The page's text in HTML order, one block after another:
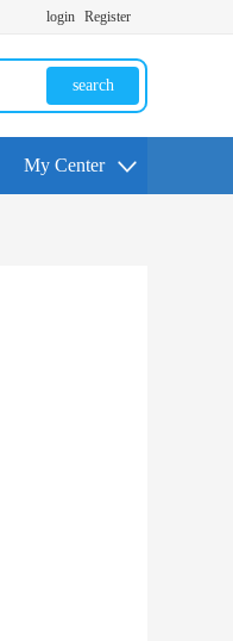
login Register
search
My Center